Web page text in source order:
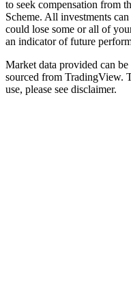
to seek compensation from
Scheme. All investments
could lose some or all of
an indicator of future
Market data provided can
sourced from TradingView.
use, please see disclaimer.